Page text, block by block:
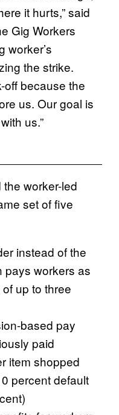
it hurts,” said
Gig Workers
worker’s
the strike.
off because the
us. Our goal is
us.”
worker-led
set of five
instead of the
pays workers as
up to three
based pay
paid
item shopped
percent default